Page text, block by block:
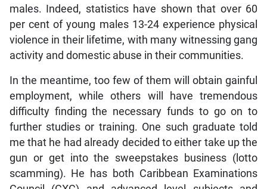
males. Indeed, statistics have shown that over 60
per cent of young males 13-24 experience physical
violence in their lifetime, with many witnessing gang
activity and domestic abuse in their communities.
In the meantime, too few of them will obtain gainful
employment, while others will have tremendous
difficulty finding the necessary funds to go on to
further studies or training. One such graduate told
me that he had already decided to either take up the
gun or get into the sweepstakes business (lotto
scamming). He has both Caribbean Examinations